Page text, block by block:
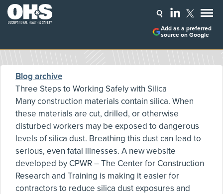
Add as a preferred
source on Google
Blog archive
Three Steps to Working Safely with Silica
Many construction materials contain silica. When
these materials are cut, drilled, or otherwise
disturbed workers may be exposed to dangerous
levels of silica dust. Breathing this dust can lead to
serious, even fatal illnesses. A new website
developed by CPWR – The Center for Construction
Research and Training is making it easier for
contractors to reduce silica dust exposures and